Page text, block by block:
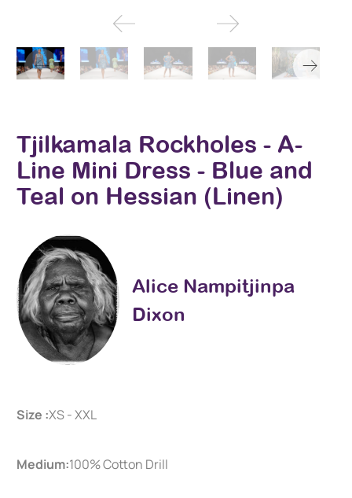
Tjilkamala Rockholes - A-
Line Mini Dress - Blue and
Teal on Hessian (Linen)
Alice Nampitjinpa
Dixon
Size :XS - XXL
Medium:100% Cotton Drill